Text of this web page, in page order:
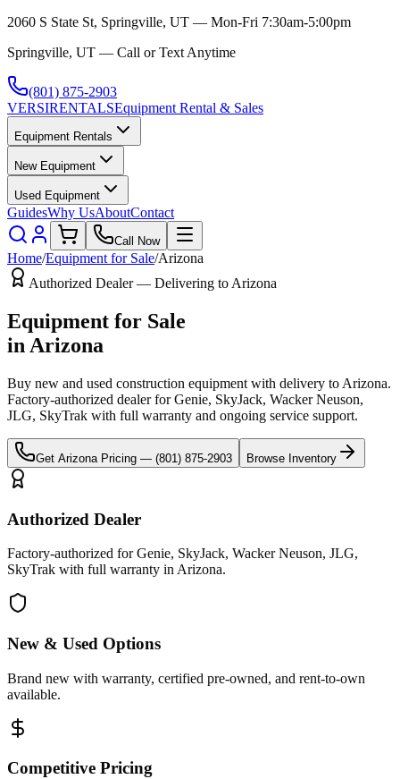
2060 S State St, Springville, UT — Mon-Fri 7:30am-5:00pm
Springville, UT — Call or Text Anytime
(801) 875-2903
VERSIRENTALSEquipment Rental & Sales
Equipment Rentals
New Equipment
Used Equipment
GuidesWhy UsAboutContact
Call Now
Home/Equipment for Sale/Arizona
Authorized Dealer — Delivering to Arizona
Equipment for Sale
in Arizona
Buy new and used construction equipment with delivery to Arizona.
Factory-authorized dealer forGenie, SkyJack, Wacker Neuson,
JLG, SkyTrak with full warranty and ongoing service support.
Get Arizona Pricing — (801) 875-2903 Browse Inventory
Authorized Dealer
Factory-authorized for Genie, SkyJack, Wacker Neuson, JLG,
SkyTrak with full warranty in Arizona.
New & Used Options
Brand new with warranty, certified pre-owned, and rent-to-own
available.
Competitive Pricing